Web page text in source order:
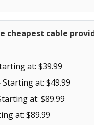
cheapest cable
at: $39.99
at: $49.99
at: $89.99
at: $89.99